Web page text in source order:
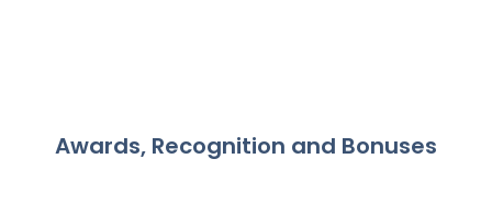
Awards, Recognition and Bonuses